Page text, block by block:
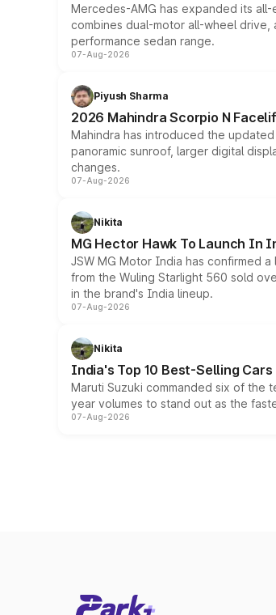
Mercedes-AMG has expanded its
combines dual-motor all-wheel
performance sedan range.
07-Aug-2026
Piyush Sharma
2026 Mahindra Scorpio N
Mahindra has introduced the
panoramic sunroof, larger digital
changes.
07-Aug-2026
Nikita
MG Hector Hawk To Launch In
JSW MG Motor India has confirmed
from the Wuling Starlight 560 sold
in the brand's India lineup.
07-Aug-2026
Nikita
India's Top 10 Best-Selling
Maruti Suzuki commanded six of the
year volumes to stand out as the
07-Aug-2026